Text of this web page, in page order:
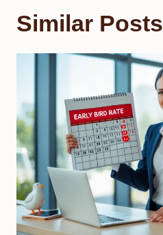
Similar Posts